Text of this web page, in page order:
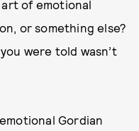
art of emotional
or something else?
were told wasn’t
Gordian